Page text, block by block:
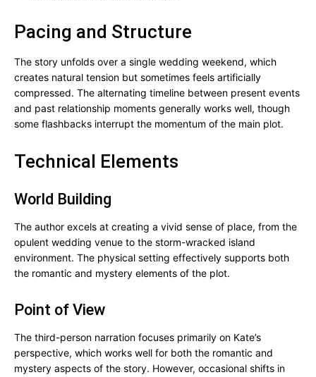
Pacing and Structure
The story unfolds over a single wedding weekend, which
creates natural tension but sometimes feels artificially
compressed. The alternating timeline between present events
and past relationship moments generally works well, though
some flashbacks interrupt the momentum of the main plot.
Technical Elements
World Building
The author excels at creating a vivid sense of place, from the
opulent wedding venue to the storm-wracked island
environment. The physical setting effectively supports both
the romantic and mystery elements of the plot.
Point of View
The third-person narration focuses primarily on Kate’s
perspective, which works well for both the romantic and
mystery aspects of the story. However, occasional shifts in